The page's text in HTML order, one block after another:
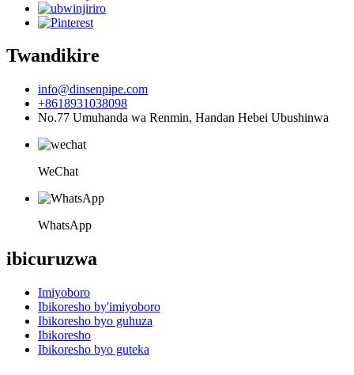
Twandikire
info@dinsenpipe.com
+8618931038098
No.77 Umuhanda wa Renmin, Handan Hebei Ubushinwa
WeChat
WhatsApp
ibicuruzwa
Imiyoboro
Ibikoresho by'imiyoboro
Ibikoresho byo guhuza
Ibikoresho
Ibikoresho byo guteka